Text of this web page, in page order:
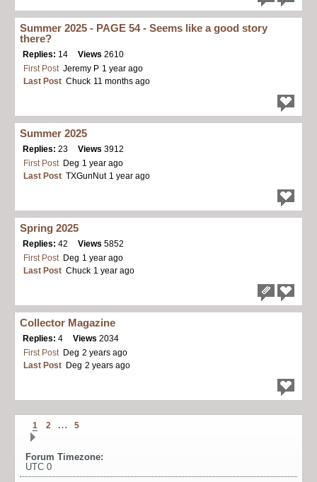
Summer 2025 - PAGE 54 - Seems like a good story
there?
Replies: 14 Views 2610
First Post Jeremy P 1 year ago
Last Post Chuck 11 months ago
Summer 2025
Replies: 23 Views 3912
First Post Deg 1 year ago
Last Post TXGunNut 1 year ago
Spring 2025
Replies: 42 Views 5852
First Post Deg 1 year ago
Last Post Chuck 1 year ago
Collector Magazine
Replies: 4 Views 2034
First Post Deg 2 years ago
Last Post Deg 2 years ago
1 2 … 5
Forum Timezone:
UTC 0